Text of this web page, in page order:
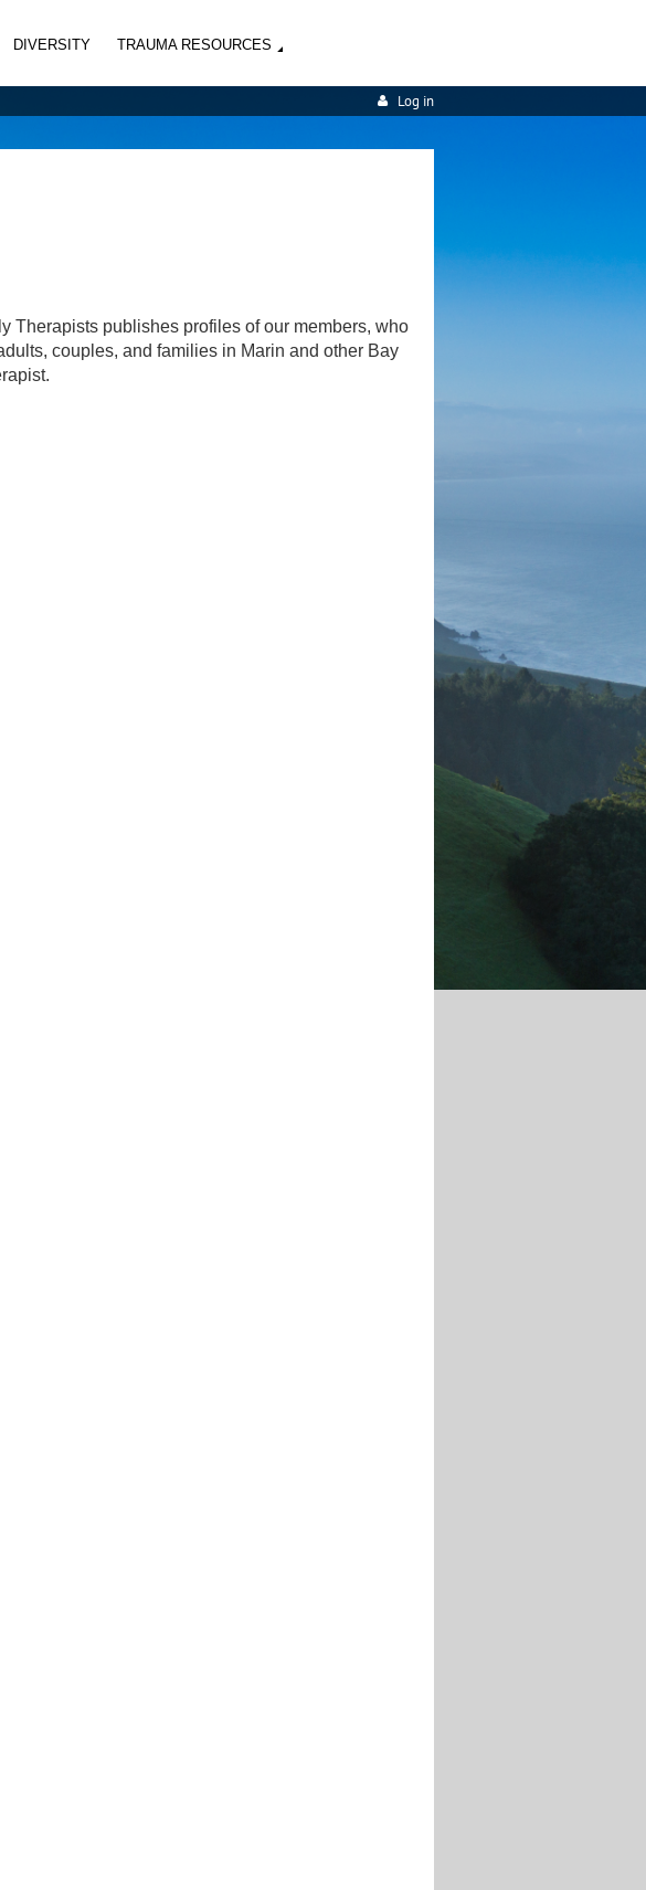
DIVERSITY TRAUMA RESOURCES
Log in
Therapists publishes profiles of our members, who
couples, and families in Marin and other Bay